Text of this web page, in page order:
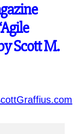
Scott M.